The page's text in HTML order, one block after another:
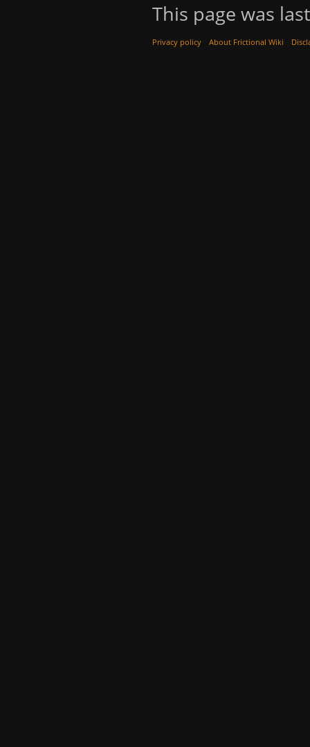
This page was
Privacy policy About Frictional Wiki